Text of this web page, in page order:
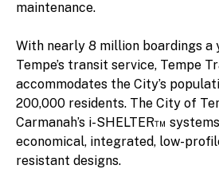
maintenance.
With nearly 8 million boardings a
Tempe’s transit service, Tempe
accommodates the City’s
200,000 residents. The City of
Carmanah’s i-SHELTER™
economical, integrated, low-
resistant designs.